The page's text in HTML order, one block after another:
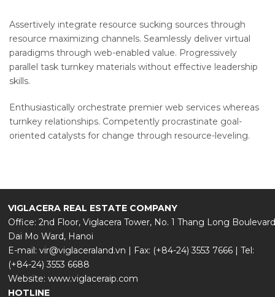
Assertively integrate resource sucking sources through
resource maximizing channels. Seamlessly deliver virtual
paradigms through web-enabled value. Progressively
parallel task turnkey materials without effective leadership
skills.
Enthusiastically orchestrate premier web services whereas
turnkey relationships. Competently procrastinate goal-
oriented catalysts for change through resource-leveling.
VIGLACERA REAL ESTATE COMPANY
Office: 2nd Floor, Viglacera Tower, No. 1 Thang Long
Dai Mo Ward, Hanoi
E-mail: vir@viglaceraland.vn | Fax: (+84-24) 3553 7666 | Tel:
(+84-24) 3553 6688
Website: www.viglaceraip.com
HOTLINE